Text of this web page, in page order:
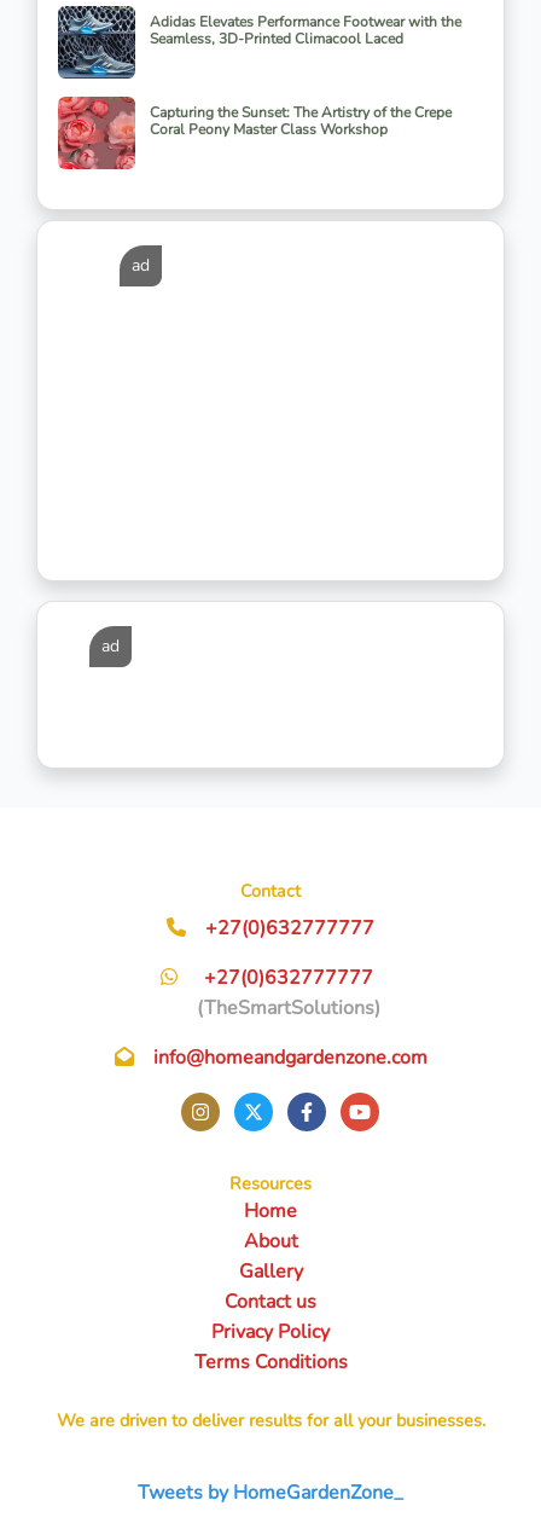
Adidas Elevates Performance Footwear with the
Seamless, 3D-Printed Climacool Laced
Capturing the Sunset: The Artistry of the Crepe
Coral Peony Master Class Workshop
ad
ad
Contact
+27(0)632777777
+27(0)632777777
(TheSmartSolutions)
info@homeandgardenzone.com
Resources
Home
About
Gallery
Contact us
Privacy Policy
Terms Conditions
We are driven to deliver results for all your businesses.
Tweets by HomeGardenZone_